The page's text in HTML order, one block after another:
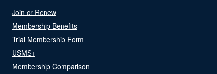
Join or Renew
Membership Benefits
Trial Membership Form
USMS+
Membership Comparison